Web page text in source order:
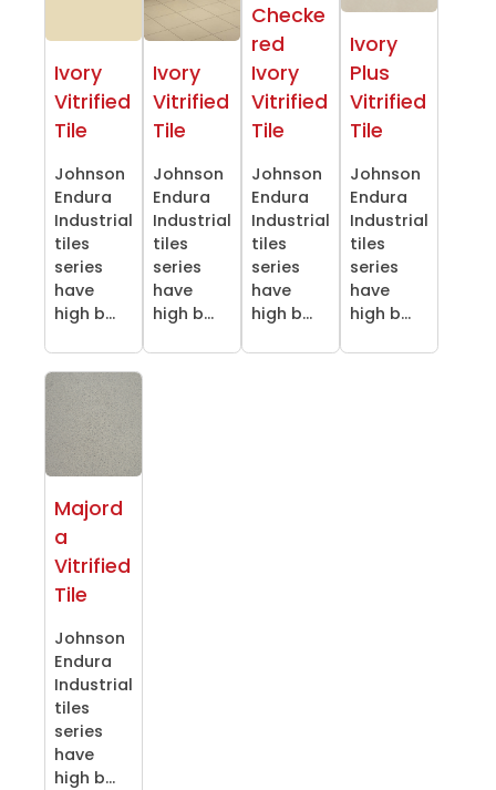
Ivory
Vitrified
Tile
Johnson
Endura
Industrial
tiles
series
have
high b...
Ivory
Vitrified
Tile
Johnson
Endura
Industrial
tiles
series
have
high b...
Checke
red
Ivory
Vitrified
Tile
Johnson
Endura
Industrial
tiles
series
have
high b...
Ivory
Plus
Vitrified
Tile
Johnson
Endura
Industrial
tiles
series
have
high b...
Majord
a
Vitrified
Tile
Johnson
Endura
Industrial
tiles
series
have
high b...